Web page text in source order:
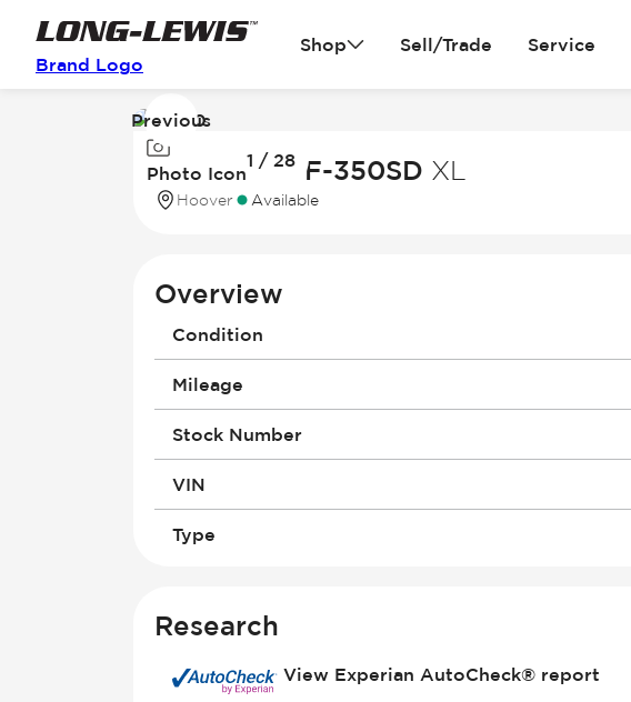
Brand Logo
Shop Sell/Trade Service
Image
of
Photo Icon
1 / 28
Previous
2026 Ford F-350SD XL
Hoover Available
Overview
Condition
Mileage
Stock Number
VIN
Type
Research
View Experian AutoCheck® report